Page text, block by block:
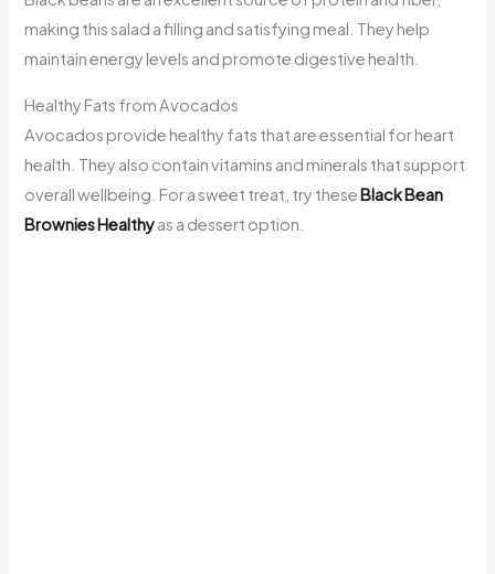
making this salad a filling and satisfying meal. They help
maintain energy levels and promote digestive health.
Healthy Fats from Avocados
Avocados provide healthy fats that are essential for heart
health. They also contain vitamins and minerals that support
overall wellbeing. For a sweet treat, try theseBlack Bean
Brownies Healthyas a dessert option.